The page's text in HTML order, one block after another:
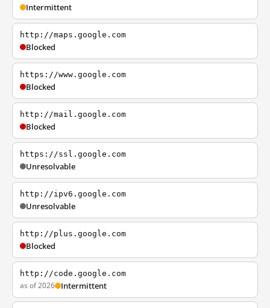
Intermittent
http://maps.google.com
Blocked
https://www.google.com
Blocked
http://mail.google.com
Blocked
https://ssl.google.com
Unresolvable
http://ipv6.google.com
Unresolvable
http://plus.google.com
Blocked
http://code.google.com
as of 2026 Intermittent